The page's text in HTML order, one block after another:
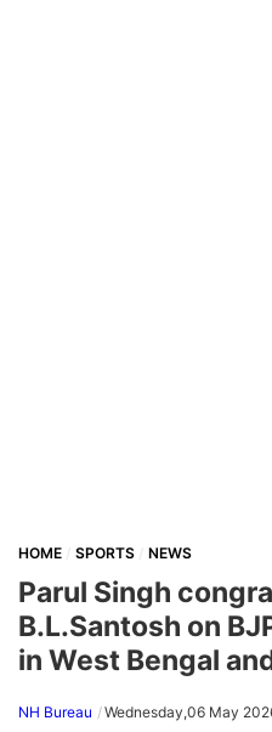
HOME SPORTS NEWS
Parul Singh
B.L.Santosh on
in West Bengal
NH Bureau Wednesday,06 May